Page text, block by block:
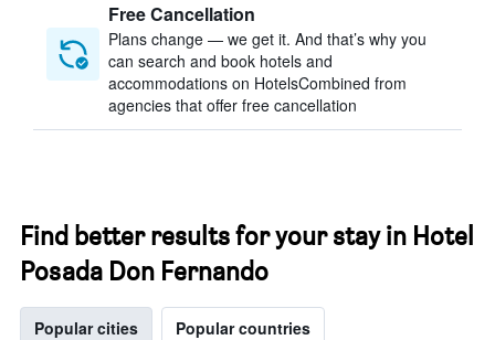
Free Cancellation
Plans change — we get it. And that’s why you
can search and book hotels and
accommodations on HotelsCombined from
agencies that offer free cancellation
Find better results for your stay in Hotel
Posada Don Fernando
Popular cities Popular countries